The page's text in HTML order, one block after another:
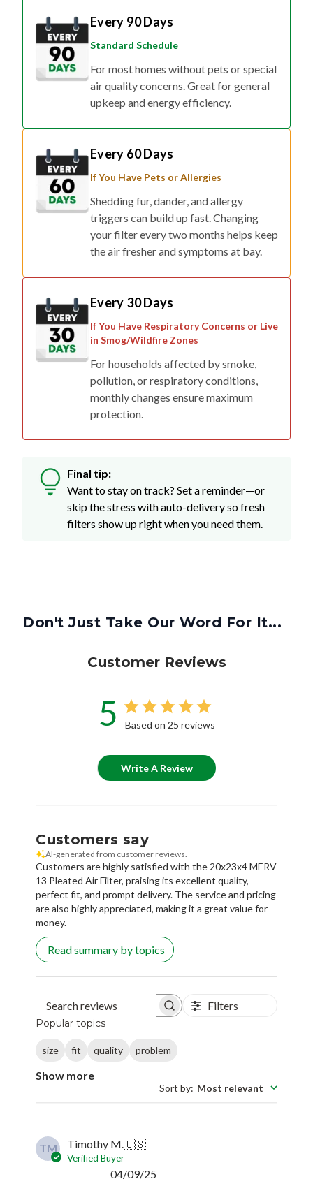
Every 90 Days
Standard Schedule
For most homes without pets or special
air quality concerns. Great for general
upkeep and energy efficiency.
Every 60 Days
If You Have Pets or Allergies
Shedding fur, dander, and allergy
triggers can build up fast. Changing
your filter every two months helps keep
the air fresher and symptoms at bay.
Every 30 Days
If You Have Respiratory Concerns or Live
in Smog/Wildfire Zones
For households affected by smoke,
pollution, or respiratory conditions,
monthly changes ensure maximum
protection.
Final tip:
Want to stay on track? Set a reminder—or
skip the stress with auto-delivery so fresh
filters show up right when you need them.
Don't Just Take Our Word For It...
Customer Reviews
5 Based on 25 reviews
Write A Review
Customers say
AI-generated from customer reviews.
Customers are highly satisfied with the 20x23x4 MERV
13 Pleated Air Filter, praising its excellent quality,
perfect fit, and prompt delivery. The service and pricing
are also highly appreciated, making it a great value for
money.
Read summary by topics
Search reviews Filters
Popular topics
size fit quality problem
Show more
Sort by: Most relevant
TM Timothy M.🇺🇸
Verified Buyer
04/09/25